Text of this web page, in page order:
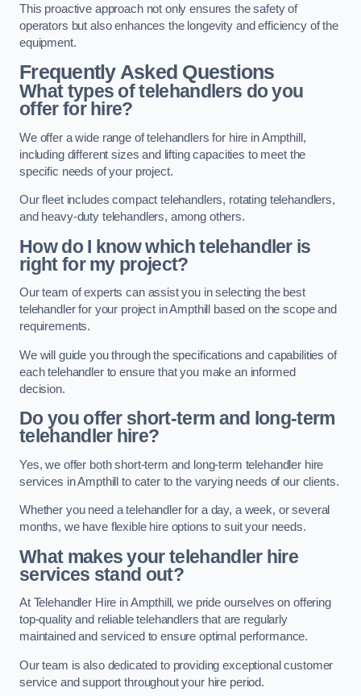
This proactive approach not only ensures the safety of
operators but also enhances the longevity and efficiency of the
equipment.
Frequently Asked Questions
What types of telehandlers do you
offer for hire?
We offer a wide range of telehandlers for hire in Ampthill,
including different sizes and lifting capacities to meet the
specific needs of your project.
Our fleet includes compact telehandlers, rotating telehandlers,
and heavy-duty telehandlers, among others.
How do I know which telehandler is
right for my project?
Our team of experts can assist you in selecting the best
telehandler for your project in Ampthill based on the scope and
requirements.
We will guide you through the specifications and capabilities of
each telehandler to ensure that you make an informed
decision.
Do you offer short-term and long-term
telehandler hire?
Yes, we offer both short-term and long-term telehandler hire
services in Ampthill to cater to the varying needs of our clients.
Whether you need a telehandler for a day, a week, or several
months, we have flexible hire options to suit your needs.
What makes your telehandler hire
services stand out?
At Telehandler Hire in Ampthill, we pride ourselves on offering
top-quality and reliable telehandlers that are regularly
maintained and serviced to ensure optimal performance.
Our team is also dedicated to providing exceptional customer
service and support throughout your hire period.